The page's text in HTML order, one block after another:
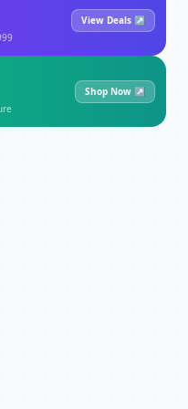
View Deals ↗
Shop Now ↗